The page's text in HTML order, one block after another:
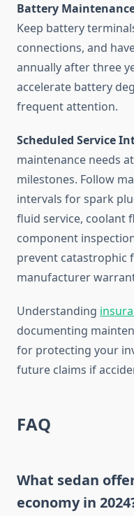
Battery
Keep battery
connections, and
annually after three
accelerate battery
frequent attention.
Scheduled Service
maintenance needs
milestones. Follow
intervals for spark
fluid service, coolant
component
prevent catastrophic
manufacturer
Understanding
documenting
for protecting your
future claims if
FAQ
What sedan
economy in